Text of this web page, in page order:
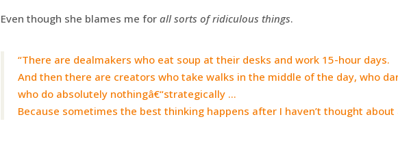
Even though she blames me for all sorts of ridiculous things.
“There are dealmakers who eat soup at their desks and work 15-hour days.
And then there are creators who take walks in the middle of the day, who
who do absolutely nothingâ€“strategically …
Because sometimes the best thinking happens after I haven’t thought about